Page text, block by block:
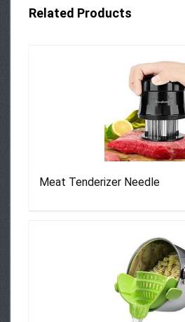
Related Products
Meat Tenderizer Needle